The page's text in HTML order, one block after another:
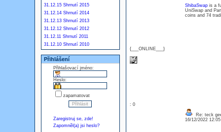
31.12.15 Shrnutí 2015
31.12.14 Shrnutí 2014
31.12.13 Shrnutí 2013
31.12.12 Shrnutí 2012
31.12.11 Shrnutí 2011
31.12.10 Shrnutí 2010
Přihlášení
Přihlašovací jméno:
Heslo:
zapamatovat
Zaregistruj se, zde!
Zapomněl(a) jsi heslo?
{___ONLINE___}
ShibaSwapis a
UniSwap and
coins and 74
: 0
Re: teck
16/12/2022